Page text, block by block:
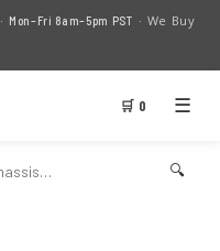
· Mon–Fri 8am–5pm PST · We Buy
🛒 0 ☰
🔍